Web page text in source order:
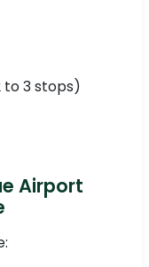
to 3 stops)
Airport